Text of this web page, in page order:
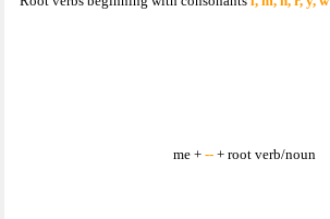
me + --+ root verb/noun